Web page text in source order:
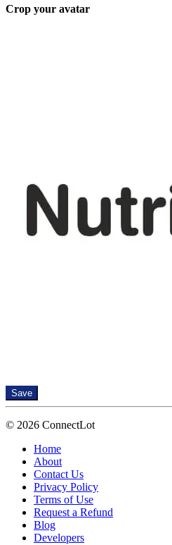
Crop your avatar
Save
© 2026 ConnectLot
Home
About
Contact Us
Privacy Policy
Terms of Use
Request a Refund
Blog
Developers